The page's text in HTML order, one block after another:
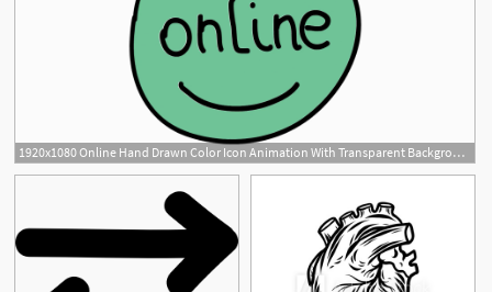
1920x1080 Online Hand Drawn Color Icon Animation With Transparent Background